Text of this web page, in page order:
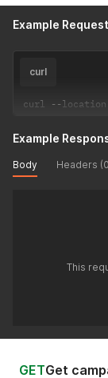
Example Request
curl
curl --location
Example
Body Headers
This
GETGet